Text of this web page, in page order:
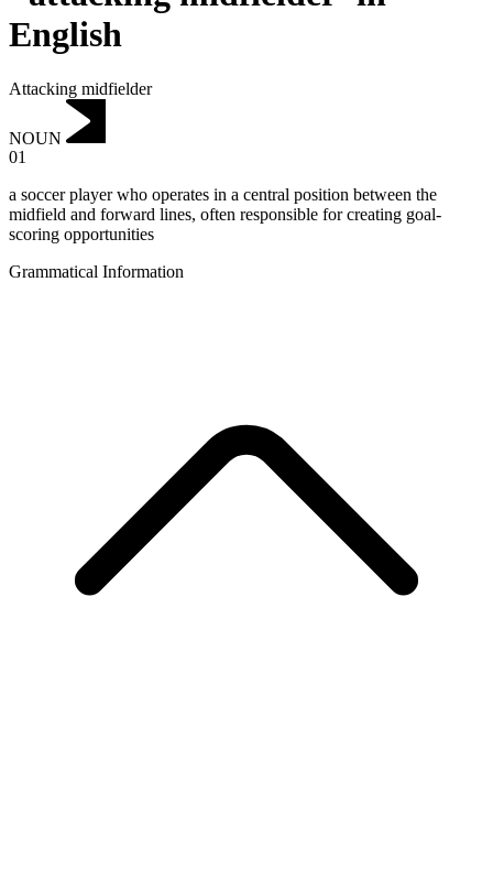
English
Attacking midfielder
NOUN
01
a soccer player who operates in a central position between the
midfield and forward lines, often responsible for creating goal-
scoring opportunities
Grammatical Information